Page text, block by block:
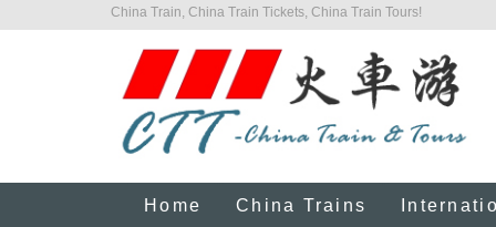
China Train, China Train Tickets, China Train Tours!
Home China Trains